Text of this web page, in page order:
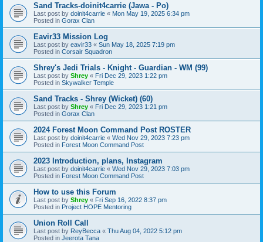
Sand Tracks-doinit4carrie (Jawa - Po)
Last post by doinit4carrie « Mon May 19, 2025 6:34 pm
Posted in Gorax Clan
Eavir33 Mission Log
Last post by eavir33 « Sun May 18, 2025 7:19 pm
Posted in Corsair Squadron
Shrey's Jedi Trials - Knight - Guardian - WM (99)
Last post by Shrey « Fri Dec 29, 2023 1:22 pm
Posted in Skywalker Temple
Sand Tracks - Shrey (Wicket) (60)
Last post by Shrey « Fri Dec 29, 2023 1:21 pm
Posted in Gorax Clan
2024 Forest Moon Command Post ROSTER
Last post by doinit4carrie « Wed Nov 29, 2023 7:23 pm
Posted in Forest Moon Command Post
2023 Introduction, plans, Instagram
Last post by doinit4carrie « Wed Nov 29, 2023 7:03 pm
Posted in Forest Moon Command Post
How to use this Forum
Last post by Shrey « Fri Sep 16, 2022 8:37 pm
Posted in Project HOPE Mentoring
Union Roll Call
Last post by ReyBecca « Thu Aug 04, 2022 5:12 pm
Posted in Jeerota Tana